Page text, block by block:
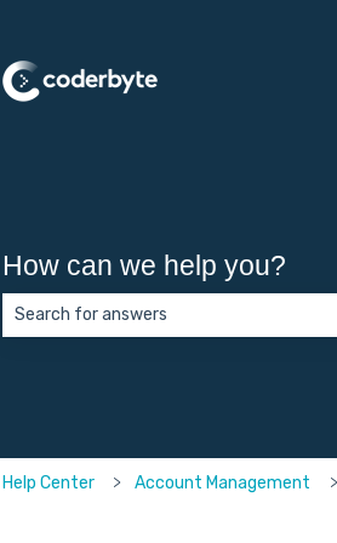
How can we help you?
Help Center Account Management